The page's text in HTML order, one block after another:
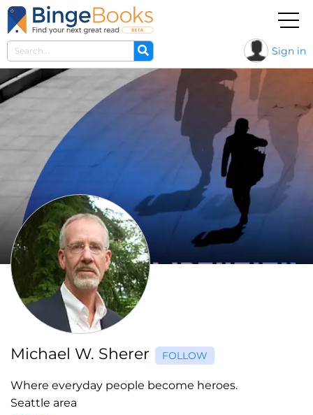
Sign in
Michael W. Sherer FOLLOW
Where everyday people become heroes.
Seattle area